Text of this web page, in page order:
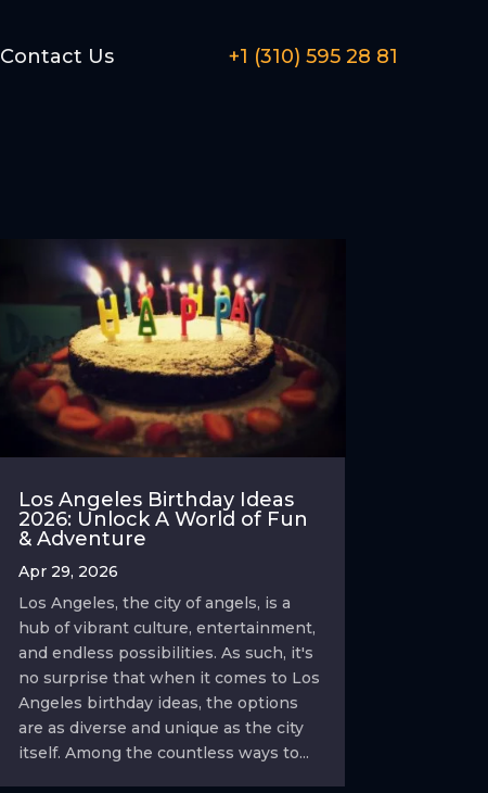
Contact Us +1 (310) 595 28 81
Los Angeles Birthday Ideas
2026: Unlock A World of Fun
& Adventure
Apr 29, 2026
Los Angeles, the city of angels, is a
hub of vibrant culture, entertainment,
and endless possibilities. As such, it's
no surprise that when it comes to Los
Angeles birthday ideas, the options
are as diverse and unique as the city
itself. Among the countless ways to...